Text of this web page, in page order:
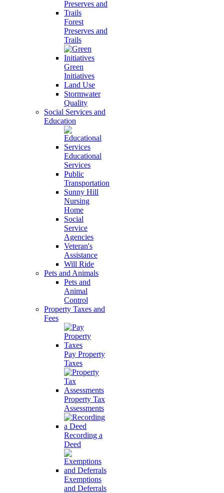
Forest
Preserves and
Trails
Green
Initiatives
Land Use
Stormwater
Quality
Social Services and
Education
Educational
Services
Public
Transportation
Sunny Hill
Nursing
Home
Social
Service
Agencies
Veteran's
Assistance
Will Ride
Pets and Animals
Pets and
Animal
Control
Property Taxes and
Fees
Pay Property
Taxes
Property Tax
Assessments
Recording a
Deed
Exemptions
and Deferrals